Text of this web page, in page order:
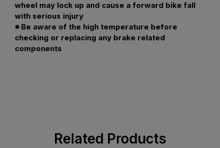
wheel may lock up and cause a forward bike fall
with serious injury
※ Be aware of the high temperature before
checking or replacing any brake related
components
Related Products